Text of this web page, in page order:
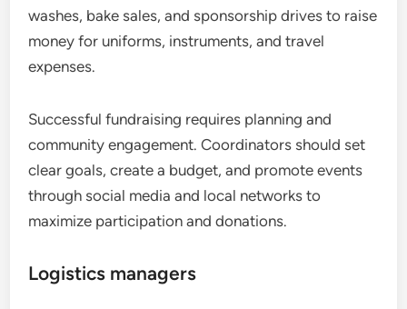
washes, bake sales, and sponsorship drives to raise
money for uniforms, instruments, and travel
expenses.
Successful fundraising requires planning and
community engagement. Coordinators should set
clear goals, create a budget, and promote events
through social media and local networks to
maximize participation and donations.
Logistics managers